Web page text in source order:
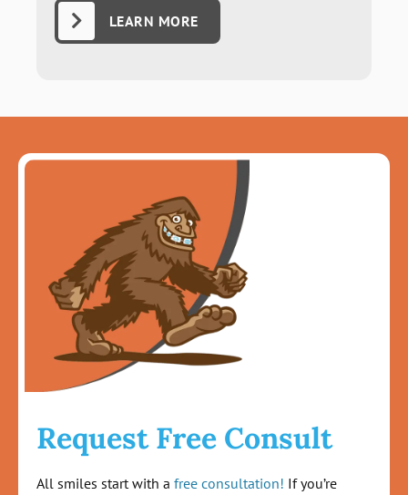
LEARN MORE
Request Free Consult
All smiles start with a free consultation! If you’re